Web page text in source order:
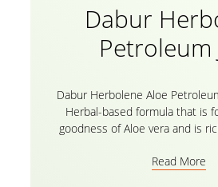
Dabur
Petroleum
Dabur Herbolene Aloe
Herbal-based formula that is
goodness of Aloe vera and is
chapped lips, smoothen knees
Read More